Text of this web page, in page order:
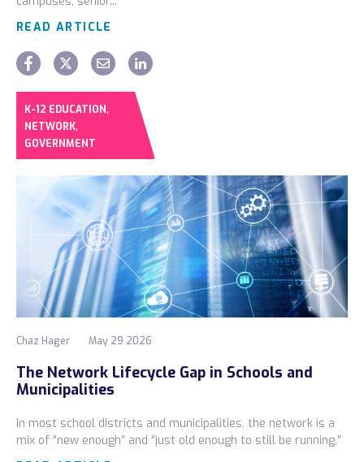
READ ARTICLE
K-12 EDUCATION,
NETWORK,
GOVERNMENT
Chaz Hager May 29 2026
The Network Lifecycle Gap in Schools and
Municipalities
In most school districts and municipalities, the network is a
mix of “new enough” and “just old enough to still be running.”